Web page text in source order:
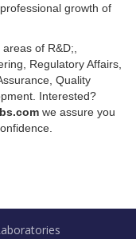
growth of
of R&D;,
Regulatory Affairs,
Quality
Interested?
we assure you